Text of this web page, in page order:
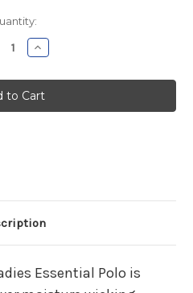
Increase
Quantity
HHC
Plastic
Surgery
Ladies
Essential Polo is